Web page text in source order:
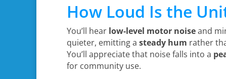
How Loud Is the
You’ll hear low-level motor noiseand
quieter, emitting a steady hum rather
You’ll appreciate that noise falls into a
for community use.